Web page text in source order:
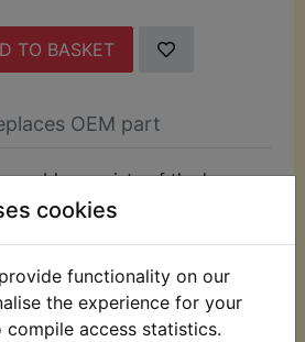
cookies
functionality on our
the experience for your
compile access statistics.
TO BASKET
OEM part
consists of the lever,
pivot bolt & nut, clamp
Suits: